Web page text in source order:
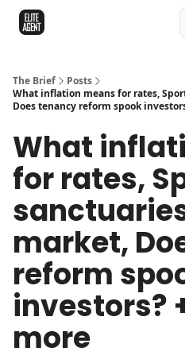
The Brief
Posts
What inflation means for rates,
Does tenancy reform spook
What
for rates,
market,
reform
investors?
more